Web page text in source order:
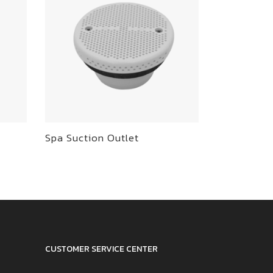
Spa Suction Outlet
CUSTOMER SERVICE CENTER